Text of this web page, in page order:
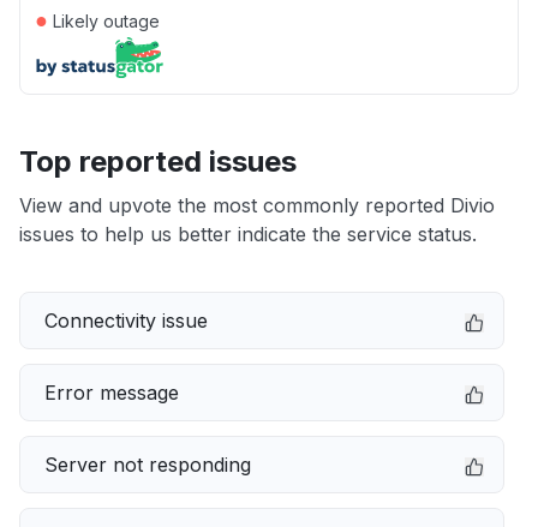
● Likely outage
Top reported issues
View and upvote the most commonly reported Divio
issues to help us better indicate the service status.
Connectivity issue
Error message
Server not responding